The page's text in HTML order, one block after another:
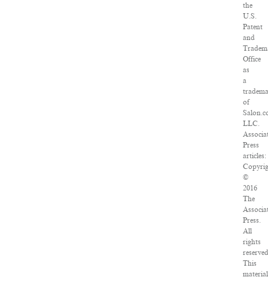
the
U.S.
Patent
and
Office
as
a
of
LLC.
Press
articles:
©
2016
The
Press.
All
rights
This
material